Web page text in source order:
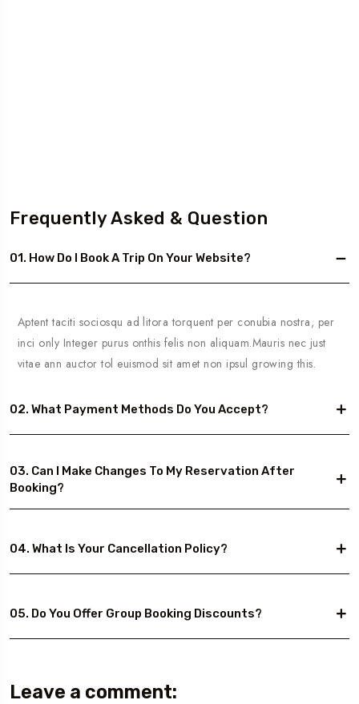
Frequently Asked & Question
01. How Do I Book A Trip On Your Website?
Aptent taciti sociosqu ad litora torquent per conubia nostra, per
inci only Integer purus onthis felis non aliquam.Mauris nec just
vitae ann auctor tol euismod sit amet non ipsul growing this.
02. What Payment Methods Do You Accept?
03. Can I Make Changes To My Reservation After
Booking?
04. What Is Your Cancellation Policy?
05. Do You Offer Group Booking Discounts?
Leave a comment: